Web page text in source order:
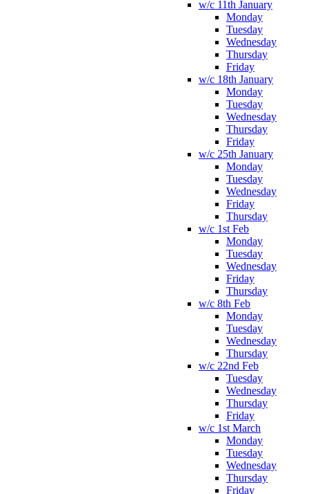
w/c 11th January
Monday
Tuesday
Wednesday
Thursday
Friday
w/c 18th January
Monday
Tuesday
Wednesday
Thursday
Friday
w/c 25th January
Monday
Tuesday
Wednesday
Friday
Thursday
w/c 1st Feb
Monday
Tuesday
Wednesday
Friday
Thursday
w/c 8th Feb
Monday
Tuesday
Wednesday
Thursday
w/c 22nd Feb
Tuesday
Wednesday
Thursday
Friday
w/c 1st March
Monday
Tuesday
Wednesday
Thursday
Friday